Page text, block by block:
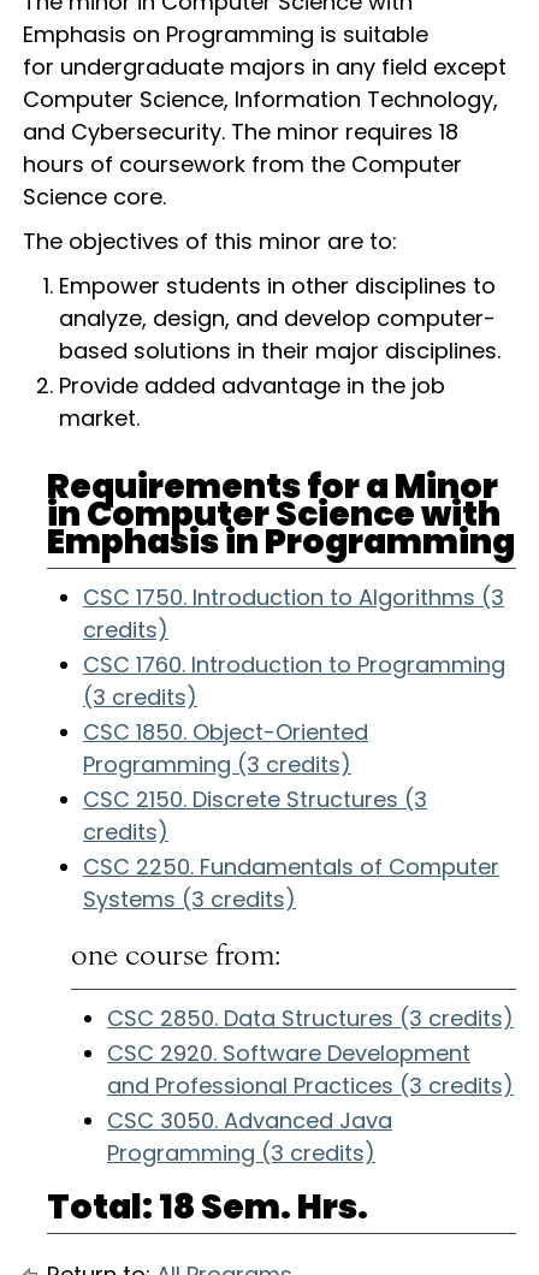
Emphasis on Programming is suitable
for undergraduate majors in any field except
Computer Science, Information Technology,
and Cybersecurity. The minor requires 18
hours of coursework from the Computer
Science core.
The objectives of this minor are to:
Empower students in other disciplines to
analyze, design, and develop computer-
based solutions in their major disciplines.
Provide added advantage in the job
market.
Requirements for a Minor
in Computer Science with
Emphasis in Programming
CSC 1750. Introduction to Algorithms (3
credits)
CSC 1760. Introduction to Programming
(3 credits)
CSC 1850. Object-Oriented
Programming (3 credits)
CSC 2150. Discrete Structures (3
credits)
CSC 2250. Fundamentals of Computer
Systems (3 credits)
one course from:
CSC 2850. Data Structures (3 credits)
CSC 2920. Software Development
and Professional Practices (3 credits)
CSC 3050. Advanced Java
Programming (3 credits)
Total: 18 Sem. Hrs.